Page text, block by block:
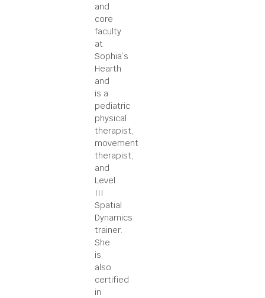
and
core
faculty
at
Sophia’s
Hearth
and
is a
pediatric
physical
therapist,
movement
therapist,
and
Level
III
Spatial
Dynamics
trainer.
She
is
also
certified
in